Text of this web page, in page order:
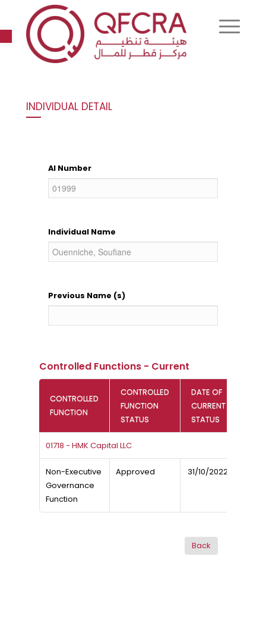
Open toolbar
INDIVIDUAL DETAIL
AI Number
Individual Name
Previous Name (s)
Controlled Functions - Current
CONTROLLED
FUNCTION
CONTROLLED
FUNCTION
STATUS
DATE OF
CURRENT
STATUS
01718 - HMK Capital LLC
Non-Executive
Governance
Function
Approved 31/10/2022